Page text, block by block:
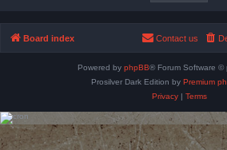
Board index Contact us
Powered by phpBB® Forum Software ©
Prosilver Dark Edition by Premium
Privacy| Terms